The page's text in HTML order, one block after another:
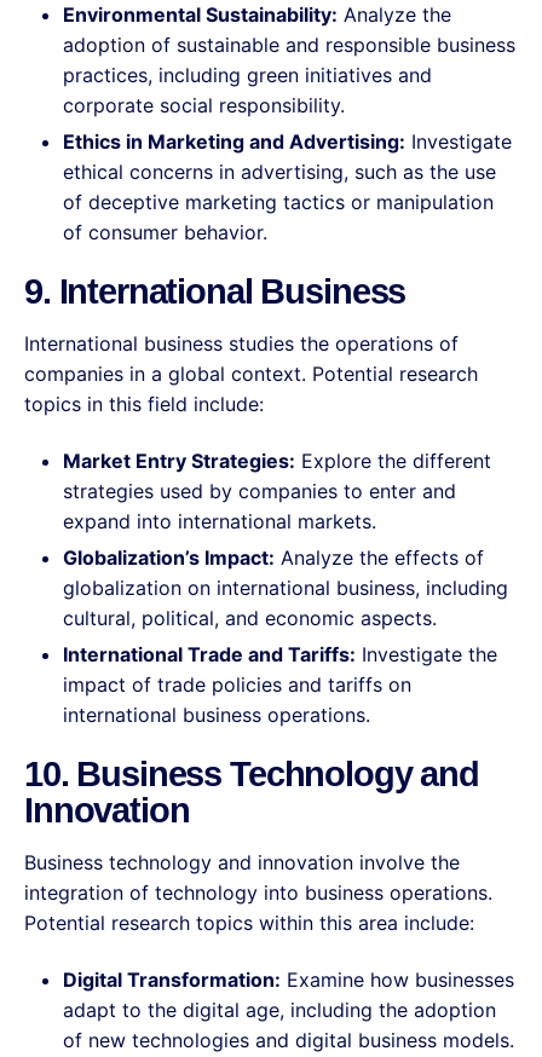
Environmental Sustainability: Analyze the
adoption of sustainable and responsible business
practices, including green initiatives and
corporate social responsibility.
Ethics in Marketing and Advertising: Investigate
ethical concerns in advertising, such as the use
of deceptive marketing tactics or manipulation
of consumer behavior.
9. International Business
International business studies the operations of
companies in a global context. Potential research
topics in this field include:
Market Entry Strategies: Explore the different
strategies used by companies to enter and
expand into international markets.
Globalization’s Impact: Analyze the effects of
globalization on international business, including
cultural, political, and economic aspects.
International Trade and Tariffs: Investigate the
impact of trade policies and tariffs on
international business operations.
10. Business Technology and
Innovation
Business technology and innovation involve the
integration of technology into business operations.
Potential research topics within this area include:
Digital Transformation: Examine how businesses
adapt to the digital age, including the adoption
of new technologies and digital business models.